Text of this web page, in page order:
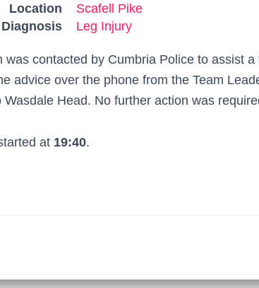
Location
Scafell Pike
Diagnosis
Leg Injury
was contacted by Cumbria Police to assist
advice over the phone from the Team
Wasdale Head. No further action was
at 19:40.